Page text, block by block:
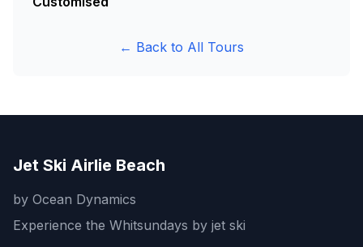
← Back to All Tours
Jet Ski Airlie Beach
by Ocean Dynamics
Experience the Whitsundays by jet ski